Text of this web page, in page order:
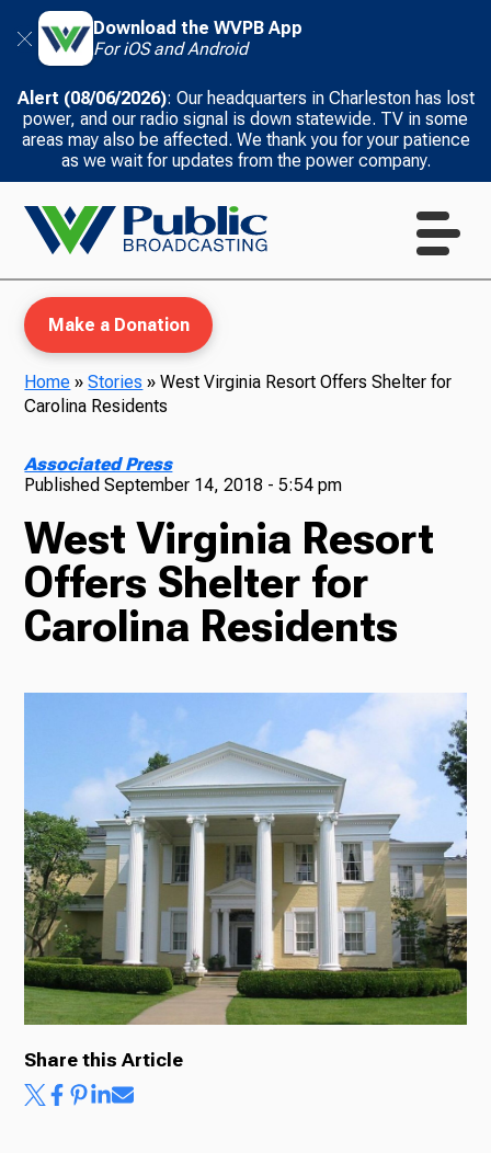
Download the WVPB App
For iOS and Android
Alert (08/06/2026): Our headquarters in Charleston has lost
power, and our radio signal is down statewide. TV in some
areas may also be affected. We thank you for your patience
as we wait for updates from the power company.
TV
Radio
Podcasts
News
About Us
Ways to Give
Make a Donation
Home »Stories »West Virginia Resort Offers Shelter for
Carolina Residents
Associated Press
PublishedSeptember 14, 2018 - 5:54 pm
West Virginia Resort
Offers Shelter for
Carolina Residents
Share this Article